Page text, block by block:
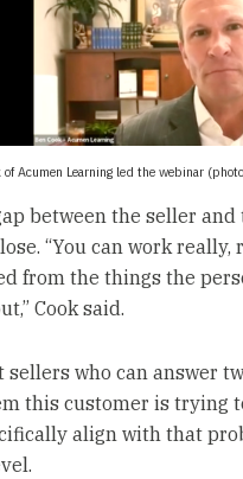
of Acumen Learning led the webinar
between the seller
“You can work
from the things the
Cook said.
sellers who can answer
this customer is trying
align with that